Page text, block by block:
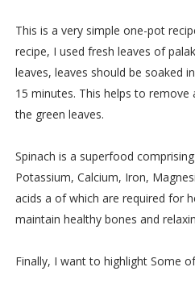
This is a very simple one-pot
recipe, I used fresh leaves of
leaves, leaves should be soaked
15 minutes. This helps to
the green leaves.
Spinach is a superfood
Potassium, Calcium, Iron,
acids a of which are required for
maintain healthy bones and
Finally, I want to highlight Some